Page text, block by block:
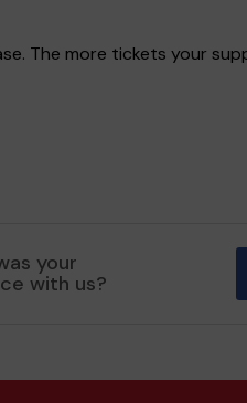
The more tickets your
your
with us?